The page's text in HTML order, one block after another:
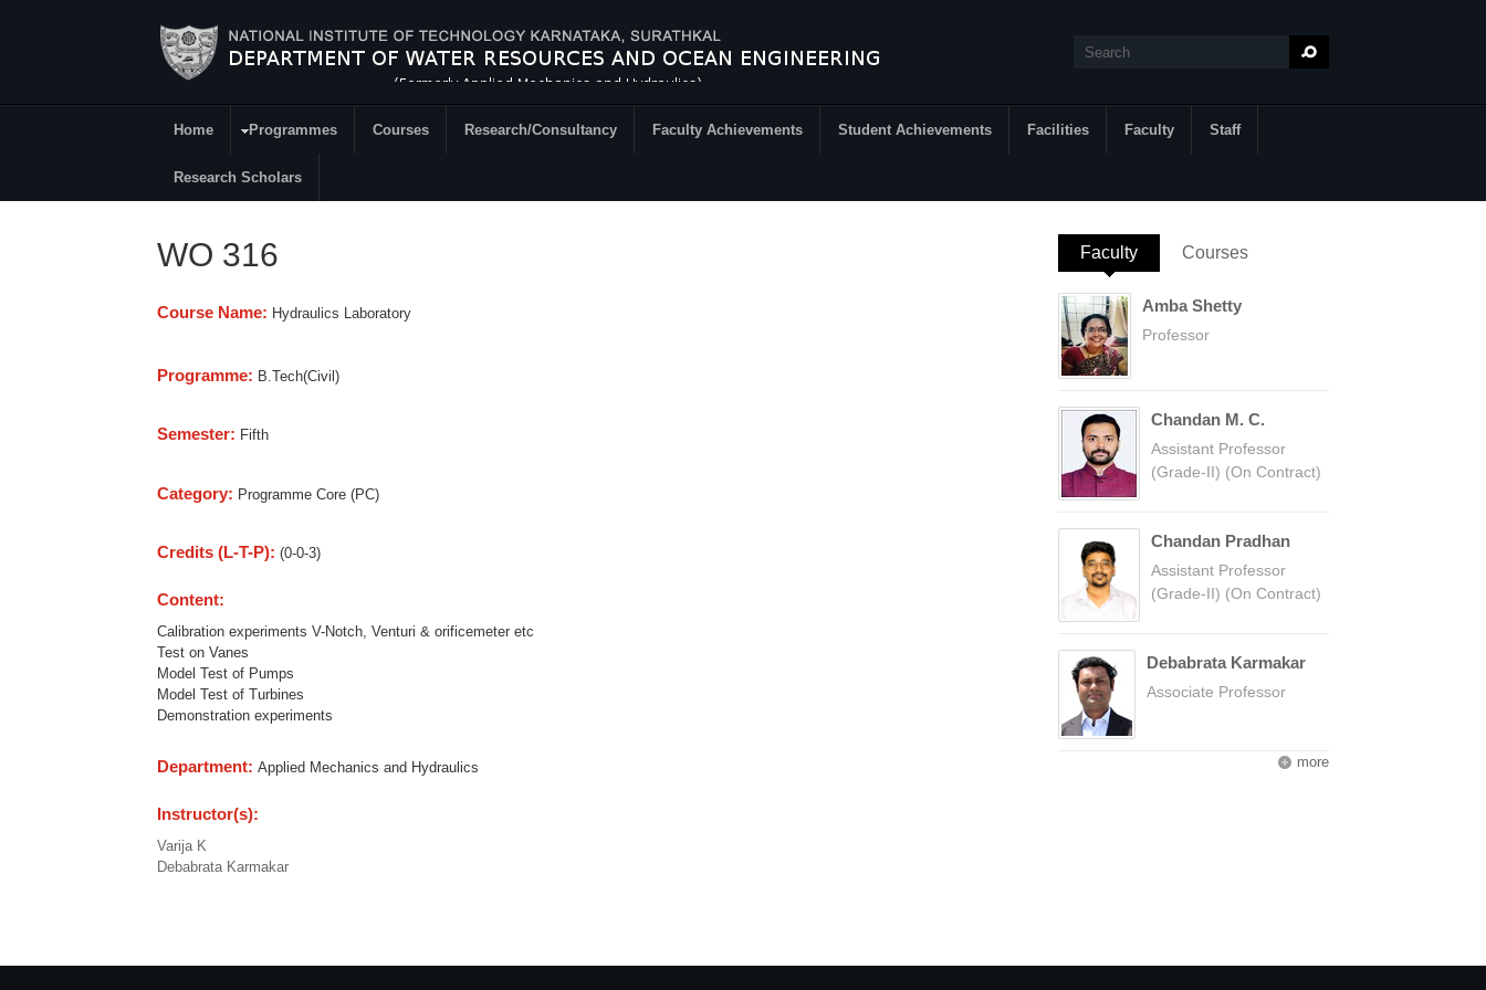
Search
Research
Home Programmes Courses Research/Consultancy Faculty Achievements Student Achievements Facilities Faculty Staff
Research Scholars
WO 316
Course Name: Hydraulics Laboratory
Programme: B.Tech(Civil)
Semester: Fifth
Category: Programme Core (PC)
Credits (L-T-P): (0-0-3)
Content:
Calibration experiments V-Notch, Venturi & orificemeter etc
Test on Vanes
Model Test of Pumps
Model Test of Turbines
Demonstration experiments
Department: Applied Mechanics and Hydraulics
Instructor(s):
Varija K
Debabrata Karmakar
Faculty (active tab)
Courses
Amba Shetty
Professor
Chandan M. C.
Assistant Professor
(Grade-II) (On Contract)
Chandan Pradhan
Assistant Professor
(Grade-II) (On Contract)
Debabrata Karmakar
Associate Professor
more